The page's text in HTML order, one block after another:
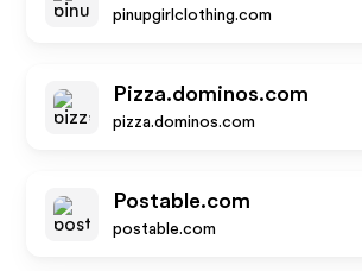
pinupgirlclothing.com
Pizza.dominos.com
pizza.dominos.com
Postable.com
postable.com